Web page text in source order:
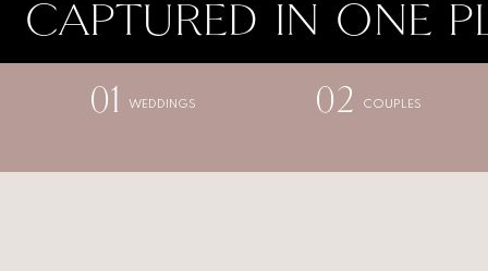
CAPTURED IN ONE
01 02
WEDDINGS COUPLES